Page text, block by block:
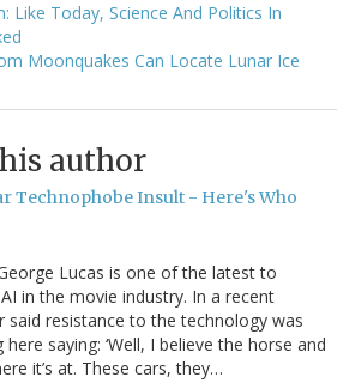
Like Today, Science And Politics In
Moonquakes Can Locate Lunar Ice
author
Technophobe Insult - Here's Who
Lucas is one of the latest to
in the movie industry. In a recent
said resistance to the technology was
saying: ‘Well, I believe the horse and
it’s at. These cars, they…